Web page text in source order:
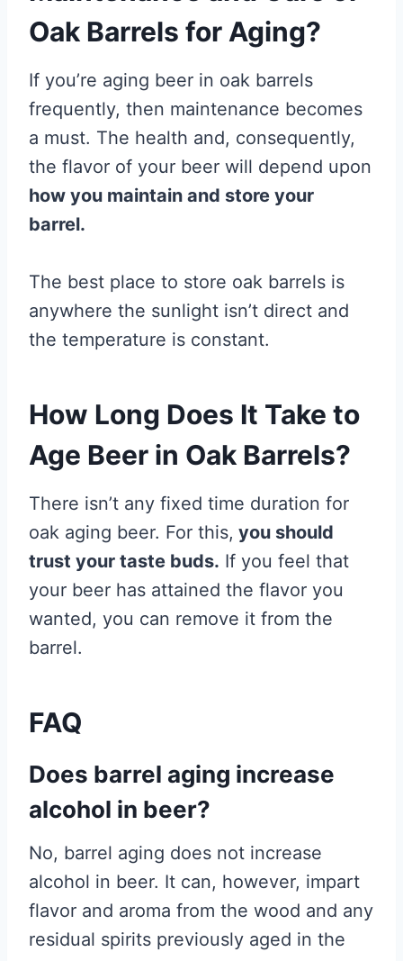
Oak Barrels for Aging?
If you’re aging beer in oak barrels
frequently, then maintenance becomes
a must. The health and, consequently,
the flavor of your beer will depend upon
how you maintain and store your
barrel.
The best place to store oak barrels is
anywhere the sunlight isn’t direct and
the temperature is constant.
How Long Does It Take to
Age Beer in Oak Barrels?
There isn’t any fixed time duration for
oak aging beer. For this, you should
trust your taste buds. If you feel that
your beer has attained the flavor you
wanted, you can remove it from the
barrel.
FAQ
Does barrel aging increase
alcohol in beer?
No, barrel aging does not increase
alcohol in beer. It can, however, impart
flavor and aroma from the wood and any
residual spirits previously aged in the